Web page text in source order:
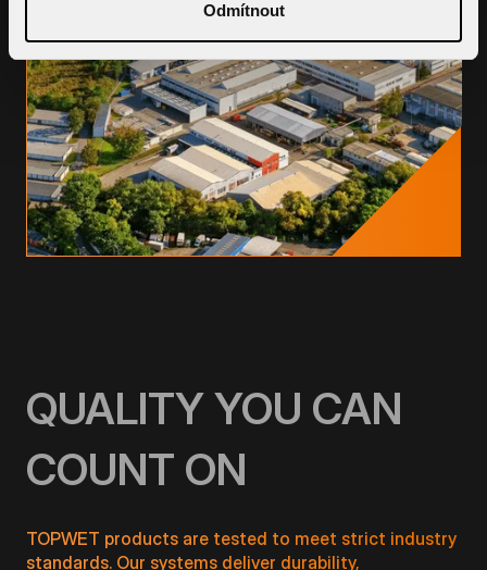
Odmítnout
QUALITY YOU CAN
COUNT ON
TOPWET products are tested to meet strict industry
standards. Our systems deliver durability,